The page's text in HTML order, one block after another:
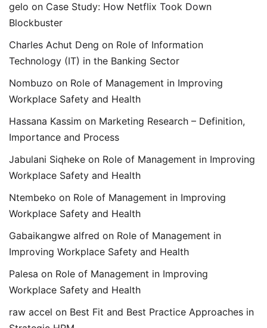
gelo on Case Study: How Netflix Took Down
Blockbuster
Charles Achut Deng on Role of Information
Technology (IT) in the Banking Sector
Nombuzo on Role of Management in Improving
Workplace Safety and Health
Hassana Kassim on Marketing Research – Definition,
Importance and Process
Jabulani Siqheke on Role of Management in Improving
Workplace Safety and Health
Ntembeko on Role of Management in Improving
Workplace Safety and Health
Gabaikangwe alfred on Role of Management in
Improving Workplace Safety and Health
Palesa on Role of Management in Improving
Workplace Safety and Health
raw accel on Best Fit and Best Practice Approaches in